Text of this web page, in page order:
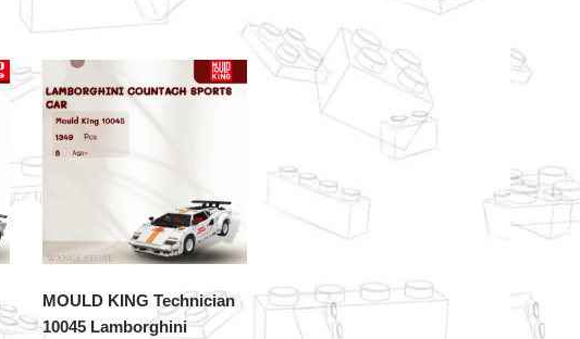
MOULD KING Technician
10045 Lamborghini